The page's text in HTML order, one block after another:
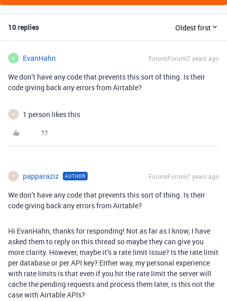
10 replies Oldest first
E EvanHahn Forum|Forum|7 years ago
We don’t have any code that prevents this sort of thing. Is their
code giving back any errors from Airtable?
P 1 person likes this
P papparaziz AUTHOR Forum|Forum|7 years ago
We don’t have any code that prevents this sort of thing. Is their
code giving back any errors from Airtable?
Hi EvanHahn, thanks for responding! Not as far as I know, I have
asked them to reply on this thread so maybe they can give you
more clarity. However, maybe it’s a rate limit issue? Is the rate limit
per database or per API key? Either way, my personal experience
with rate limits is that even if you hit the rate limit the server will
cache the pending requests and process them later, is this not the
case with Airtable APIs?